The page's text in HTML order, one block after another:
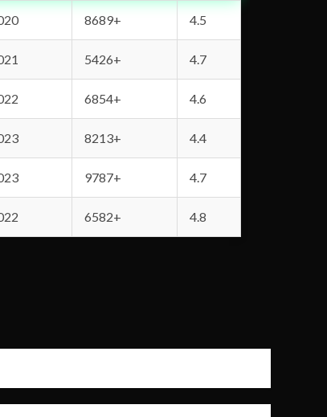
8689+ 4.5
5426+ 4.7
6854+ 4.6
8213+ 4.4
9787+ 4.7
6582+ 4.8